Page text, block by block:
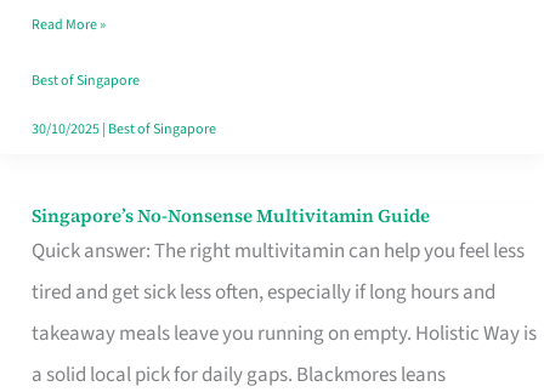
Window
Read More »
Best of Singapore
30/10/2025| Best of Singapore
Singapore’s No-Nonsense Multivitamin Guide
Quick answer: The right multivitamin can help you feel less
tired and get sick less often, especially if long hours and
takeaway meals leave you running on empty. Holistic Way is
a solid local pick for daily gaps. Blackmores leans
Singapore’s
No-
Multivitamin